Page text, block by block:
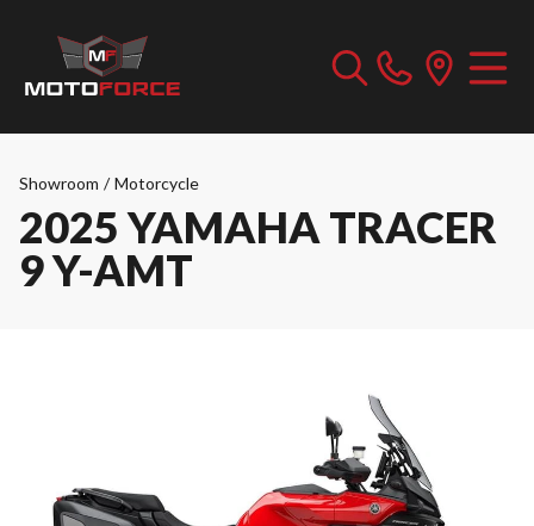
Showroom / Motorcycle
2025 YAMAHA TRACER
9 Y-AMT